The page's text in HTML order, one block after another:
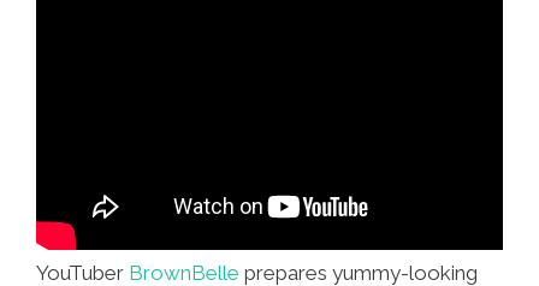
YouTuber BrownBelle prepares yummy-looking